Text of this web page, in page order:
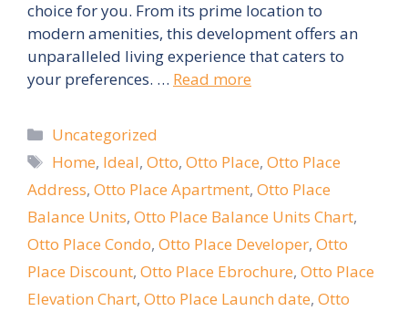
choice for you. From its prime location to
modern amenities, this development offers an
unparalleled living experience that caters to
your preferences. … Read more
Categories
Uncategorized
Tags
Home, Ideal,Otto,Otto Place,Otto Place
Address, Otto Place Apartment, Otto Place
Balance Units, Otto Place Balance Units Chart,
Otto Place Condo, Otto Place Developer, Otto
Place Discount, Otto Place Ebrochure, Otto Place
Elevation Chart, Otto Place Launch date, Otto